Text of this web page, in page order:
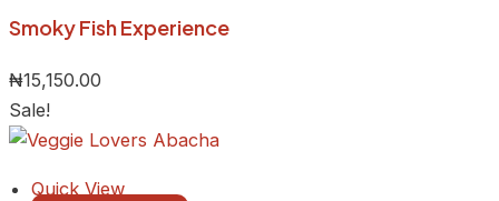
Smoky Fish Experience
₦15,150.00
Sale!
Quick View